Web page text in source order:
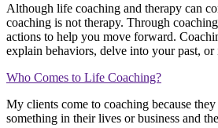
Although life coaching and therapy can
coaching is not therapy. Through
actions to help you move forward.
explain behaviors, delve into your past,
Who Comes to Life Coaching?
My clients come to coaching because
something in their lives or business and